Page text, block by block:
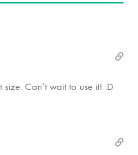
Can’t wait to use it! :D